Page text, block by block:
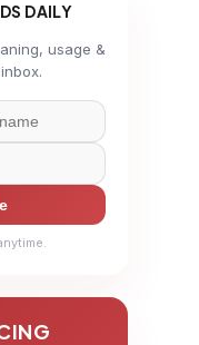
DAILY
usage &